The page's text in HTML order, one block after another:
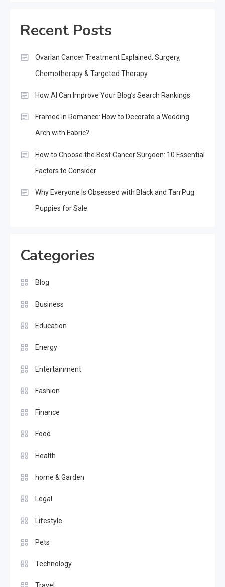
Recent Posts
Ovarian Cancer Treatment Explained: Surgery,
Chemotherapy & Targeted Therapy
How AI Can Improve Your Blog’s Search Rankings
Framed in Romance: How to Decorate a Wedding
Arch with Fabric?
How to Choose the Best Cancer Surgeon: 10 Essential
Factors to Consider
Why Everyone Is Obsessed with Black and Tan Pug
Puppies for Sale
Categories
Blog
Business
Education
Energy
Entertainment
Fashion
Finance
Food
Health
home & Garden
Legal
Lifestyle
Pets
Technology
Travel